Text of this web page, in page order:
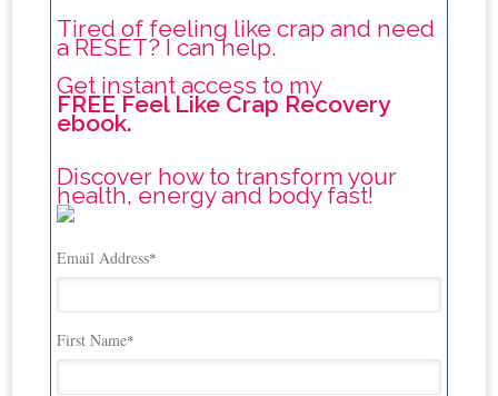
Tired of feeling like crap and need
a RESET? I can help.
Get instant access to my
FREE Feel Like Crap Recovery
ebook.
Discover how to transform your
health, energy and body fast!
Email Address*
First Name*